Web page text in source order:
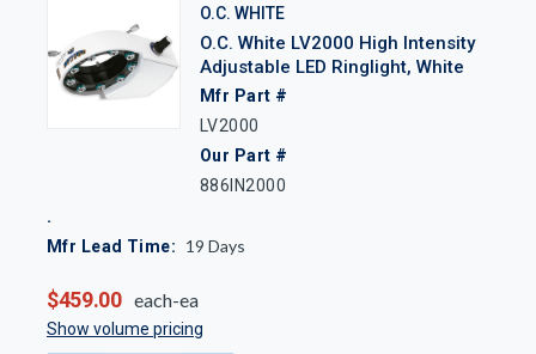
O.C. WHITE
O.C. White LV2000 High Intensity
Adjustable LED Ringlight, White
Mfr Part #
LV2000
Our Part #
886IN2000
Mfr Lead Time: 19 Days
$459.00 each-ea
Show volume pricing